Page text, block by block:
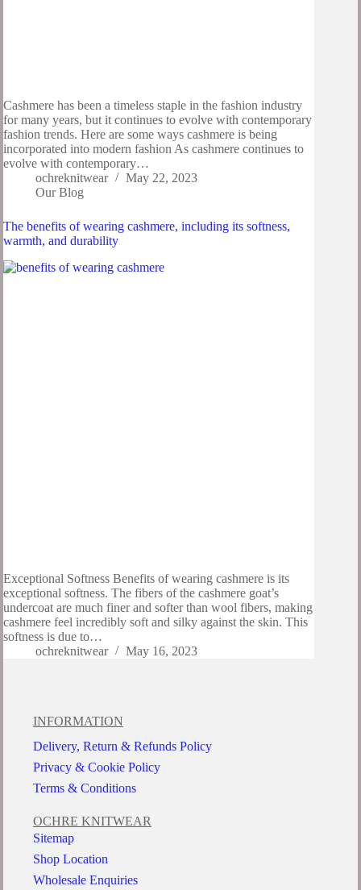
Cashmere has been a timeless staple in the fashion industry
for many years, but it continues to evolve with contemporary
fashion trends. Here are some ways cashmere is being
incorporated into modern fashion As cashmere continues to
evolve with contemporary…
ochreknitwear
May 22, 2023
Our Blog
The benefits of wearing cashmere, including its softness,
warmth, and durability
Exceptional Softness Benefits of wearing cashmere is its
exceptional softness. The fibers of the cashmere goat’s
undercoat are much finer and softer than wool fibers, making
cashmere feel incredibly soft and silky against the skin. This
softness is due to…
ochreknitwear
May 16, 2023
INFORMATION
Delivery, Return & Refunds Policy
Privacy & Cookie Policy
Terms & Conditions
OCHRE KNITWEAR
Sitemap
Shop Location
Wholesale Enquiries